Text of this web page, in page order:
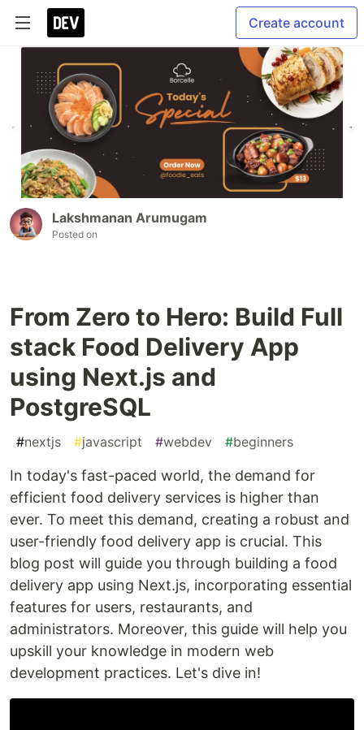
Create account
Lakshmanan Arumugam
Posted on
From Zero to Hero: Build Full
stack Food Delivery App
using Next.js and
PostgreSQL
#nextjs #javascript #webdev #beginners
In today's fast-paced world, the demand for
efficient food delivery services is higher than
ever. To meet this demand, creating a robust and
user-friendly food delivery app is crucial. This
blog post will guide you through building a food
delivery app using Next.js, incorporating essential
features for users, restaurants, and
administrators. Moreover, this guide will help you
upskill your knowledge in modern web
development practices. Let's dive in!